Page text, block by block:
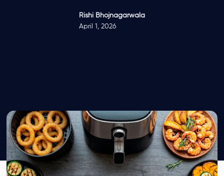
Rishi Bhojnagarwala
April 1, 2026